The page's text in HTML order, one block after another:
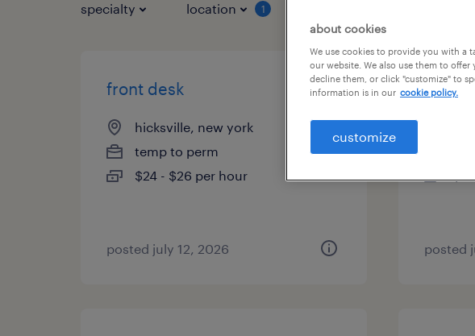
specialty location 1
front desk
hicksville, new york
temp to perm
$24 - $26 per hour
posted july 12, 2026
data
posted
about cookies
We use cookies to provide you with a
our website. We also use them to
decline them, or click "customize" to
information is in our cookie policy.
customize